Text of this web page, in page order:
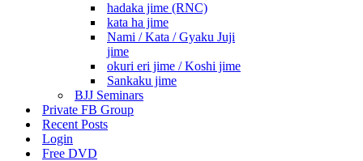
hadaka jime (RNC)
kata ha jime
Nami / Kata / Gyaku Juji
jime
okuri eri jime / Koshi jime
Sankaku jime
BJJ Seminars
Private FB Group
Recent Posts
Login
Free DVD